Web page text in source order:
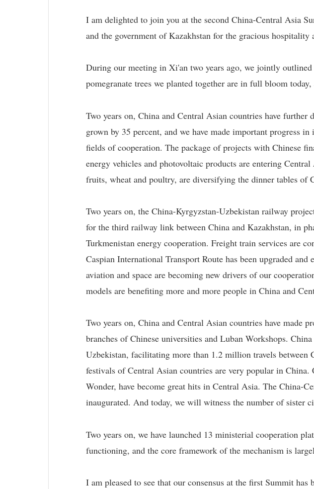
I am delighted to join you at the second China-Central Asia
and the government of Kazakhstan for the gracious hospitality
During our meeting in Xi'an two years ago, we jointly
pomegranate trees we planted together are in full bloom
Two years on, China and Central Asian countries have further
grown by 35 percent, and we have made important progress
fields of cooperation. The package of projects with Chinese
energy vehicles and photovoltaic products are entering
fruits, wheat and poultry, are diversifying the dinner tables of
Two years on, the China-Kyrgyzstan-Uzbekistan railway
for the third railway link between China and Kazakhstan, in
Turkmenistan energy cooperation. Freight train services are
Caspian International Transport Route has been upgraded
aviation and space are becoming new drivers of our
models are benefiting more and more people in China and
Two years on, China and Central Asian countries have made
branches of Chinese universities and Luban Workshops.
Uzbekistan, facilitating more than 1.2 million travels between
festivals of Central Asian countries are very popular in
Wonder, have become great hits in Central Asia. The China-
inaugurated. And today, we will witness the number of sister
Two years on, we have launched 13 ministerial cooperation
functioning, and the core framework of the mechanism is
I am pleased to see that our consensus at the first Summit